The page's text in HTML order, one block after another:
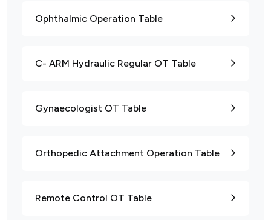
Ophthalmic Operation Table
C- ARM Hydraulic Regular OT Table
Gynaecologist OT Table
Orthopedic Attachment Operation Table
Remote Control OT Table